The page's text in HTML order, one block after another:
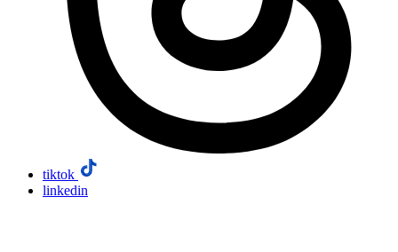
tiktok
linkedin